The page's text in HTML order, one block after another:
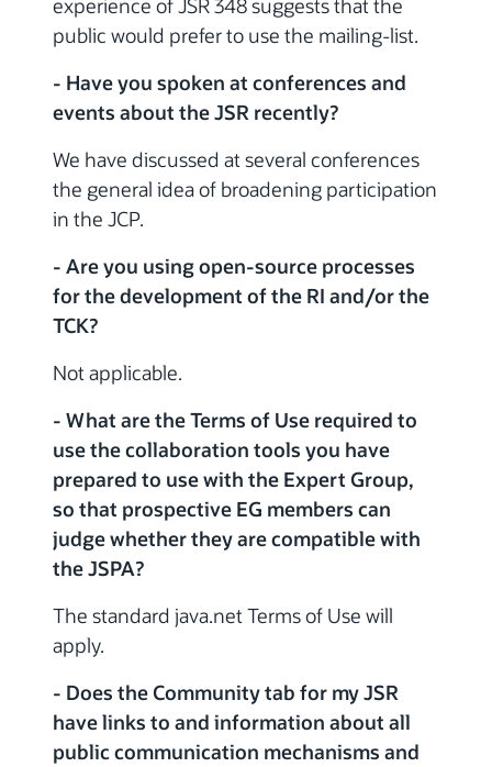
experience of JSR 348 suggests that the
public would prefer to use the mailing-list.
- Have you spoken at conferences and
events about the JSR recently?
We have discussed at several conferences
the general idea of broadening participation
in the JCP.
- Are you using open-source processes
for the development of the RI and/or the
TCK?
Not applicable.
- What are the Terms of Use required to
use the collaboration tools you have
prepared to use with the Expert Group,
so that prospective EG members can
judge whether they are compatible with
the JSPA?
The standard java.net Terms of Use will
apply.
- Does the Community tab for my JSR
have links to and information about all
public communication mechanisms and